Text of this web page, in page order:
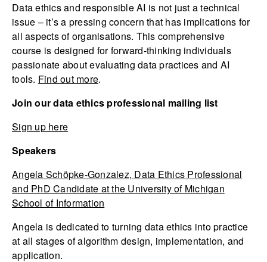
Data ethics and responsible AI is not just a technical
issue – it’s a pressing concern that has implications for
all aspects of organisations. This comprehensive
course is designed for forward-thinking individuals
passionate about evaluating data practices and AI
tools. Find out more.
Join our data ethics professional mailing list
Sign up here
Speakers
Angela Schöpke-Gonzalez, Data Ethics Professional
and PhD Candidate at the University of Michigan
School of Information
Angela is dedicated to turning data ethics into practice
at all stages of algorithm design, implementation, and
application.